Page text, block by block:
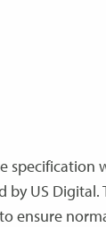
specification
by US
ensure